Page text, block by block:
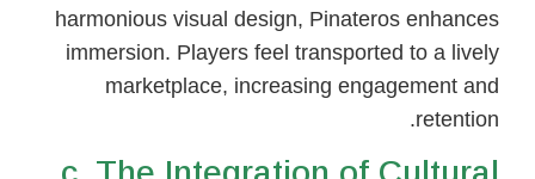
harmonious visual design, Pinateros enhances
immersion. Players feel transported to a lively
marketplace, increasing engagement and
retention.